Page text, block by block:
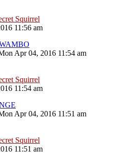
Squirrel
11:56 am
Apr 04, 2016 11:54 am
Squirrel
11:54 am
Apr 04, 2016 11:51 am
Squirrel
11:51 am